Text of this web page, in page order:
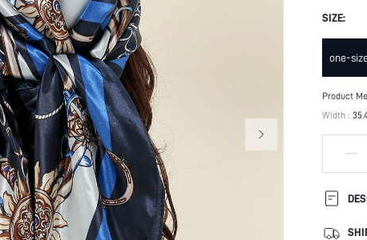
SIZE:
one-
Product
Width :
Product